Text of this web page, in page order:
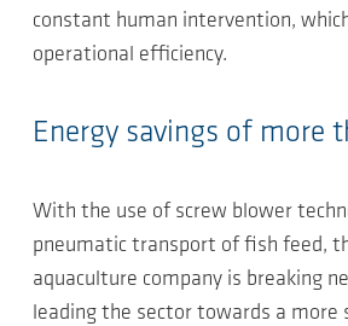
constant human intervention,
operational efficiency.
Energy savings of more
With the use of screw blower
pneumatic transport of fish feed,
aquaculture company is breaking
leading the sector towards a more